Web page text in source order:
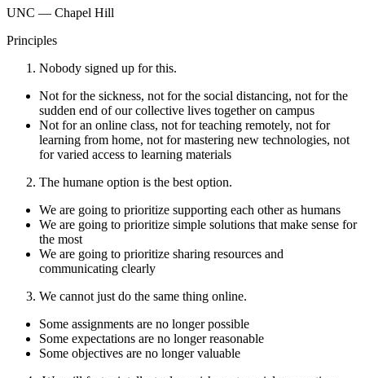
UNC — Chapel Hill
Principles
Nobody signed up for this.
Not for the sickness, not for the social distancing, not for the
sudden end of our collective lives together on campus
Not for an online class, not for teaching remotely, not for
learning from home, not for mastering new technologies, not
for varied access to learning materials
The humane option is the best option.
We are going to prioritize supporting each other as humans
We are going to prioritize simple solutions that make sense for
the most
We are going to prioritize sharing resources and
communicating clearly
We cannot just do the same thing online.
Some assignments are no longer possible
Some expectations are no longer reasonable
Some objectives are no longer valuable